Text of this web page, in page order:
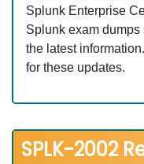
Splunk Enterprise
Splunk exam
the latest
for these updates.
SPLK-2002